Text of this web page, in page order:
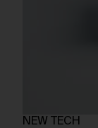
NEW TECH